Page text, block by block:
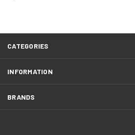
CATEGORIES
INFORMATION
BRANDS